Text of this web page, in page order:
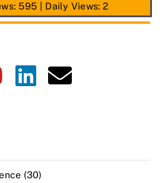
595 Daily Views: 2
(30)